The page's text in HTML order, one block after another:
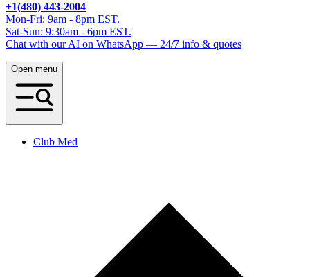
+1(480) 443-2004
Mon-Fri: 9am - 8pm EST.
Sat-Sun: 9:30am - 6pm EST.
Chat with our AI on WhatsApp — 24/7 info & quotes
Open menu
Club Med